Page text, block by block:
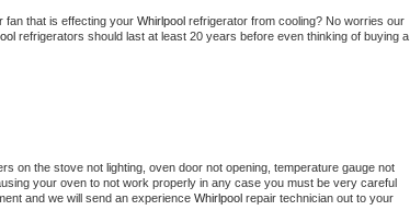
fan that is effecting your Whirlpool refrigerator from cooling? No worries our
refrigerators should last at least 20 years before even thinking of buying a
on the stove not lighting, oven door not opening, temperature gauge not
your oven to not work properly in any case you must be very careful
and we will send an experience Whirlpool repair technician out to your